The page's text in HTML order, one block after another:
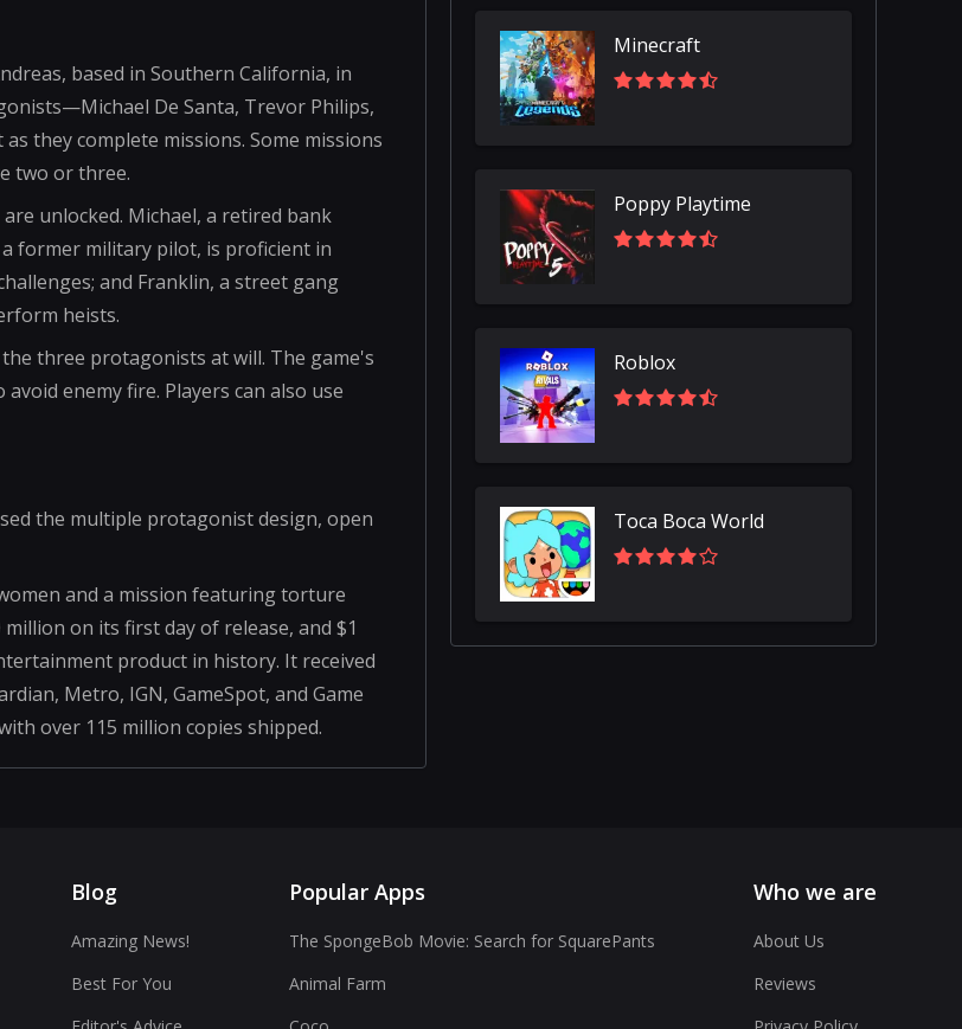
based in Southern California, in
De Santa, Trevor Philips,
they complete missions. Some missions
two or three.
unlocked. Michael, a retired bank
former military pilot, is proficient in
and Franklin, a street gang
heists.
three protagonists at will. The game's
enemy fire. Players can also use
the multiple protagonist design, open
and a mission featuring torture
on its first day of release, and $1
product in history. It received
Metro, IGN, GameSpot, and Game
over 115 million copies shipped.
Minecraft
Poppy Playtime
Roblox
Toca Boca World
Blog
Amazing News!
Best For You
Popular Apps
The SpongeBob Movie: Search for SquarePants
Animal Farm
Who we are
About Us
Reviews